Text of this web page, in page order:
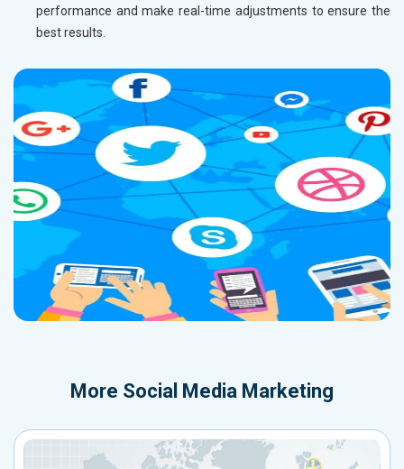
performance and make real-time adjustments to ensure the
best results.
More Social Media Marketing